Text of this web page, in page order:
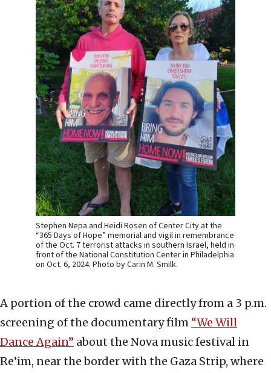
Stephen Nepa and Heidi Rosen of Center City at the
“365 Days of Hope” memorial and vigil in remembrance
of the Oct. 7 terrorist attacks in southern Israel, held in
front of the National Constitution Center in Philadelphia
on Oct. 6, 2024. Photo by Carin M. Smilk.
A portion of the crowd came directly from a 3 p.m.
screening of the documentary film “We Will
Dance Again” about the Nova music festival in
Re’im, near the border with the Gaza Strip, where